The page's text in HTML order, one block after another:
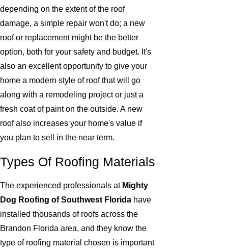
depending on the extent of the roof
damage, a simple repair won't do; a new
roof or replacement might be the better
option, both for your safety and budget. It's
also an excellent opportunity to give your
home a modern style of roof that will go
along with a remodeling project or just a
fresh coat of paint on the outside. A new
roof also increases your home's value if
you plan to sell in the near term.
Types Of Roofing Materials
The experienced professionals at Mighty
Dog Roofing of Southwest Florida have
installed thousands of roofs across the
Brandon Florida area, and they know the
type of roofing material chosen is important